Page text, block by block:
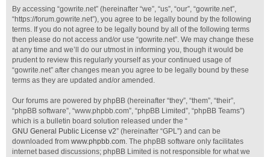
By accessing “gowrite.net” (hereinafter “we”, “us”, “our”, “gowrite.net”,
“https://forum.gowrite.net”), you agree to be legally bound by the following
terms. If you do not agree to be legally bound by all of the following terms
then please do not access and/or use “gowrite.net”. We may change these
at any time and we’ll do our utmost in informing you, though it would be
prudent to review this regularly yourself as your continued usage of
“gowrite.net” after changes mean you agree to be legally bound by these
terms as they are updated and/or amended.
Our forums are powered by phpBB (hereinafter “they”, “them”, “their”,
“phpBB software”, “www.phpbb.com”, “phpBB Limited”, “phpBB Teams”)
which is a bulletin board solution released under the “
GNU General Public License v2” (hereinafter “GPL”) and can be
downloaded from www.phpbb.com. The phpBB software only facilitates
internet based discussions; phpBB Limited is not responsible for what we